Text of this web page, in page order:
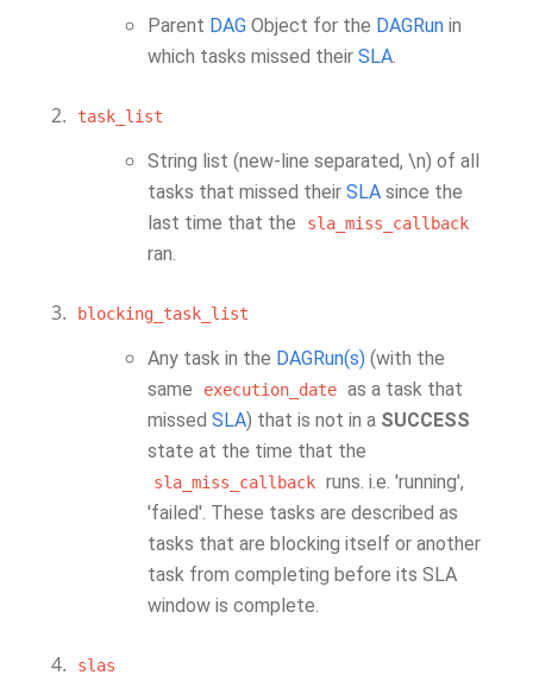
Parent DAG Object for the DAGRun in
which tasks missed their SLA.
task_list
String list (new-line separated, \n) of all
tasks that missed their SLA since the
last time that the
sla_miss_callback
ran.
blocking_task_list
Any task in the DAGRun(s) (with the
same
execution_date as a task that
missed SLA) that is not in a SUCCESS
state at the time that the
sla_miss_callback runs. i.e. 'running',
'failed'. These tasks are described as
tasks that are blocking itself or another
task from completing before its SLA
window is complete.
slas